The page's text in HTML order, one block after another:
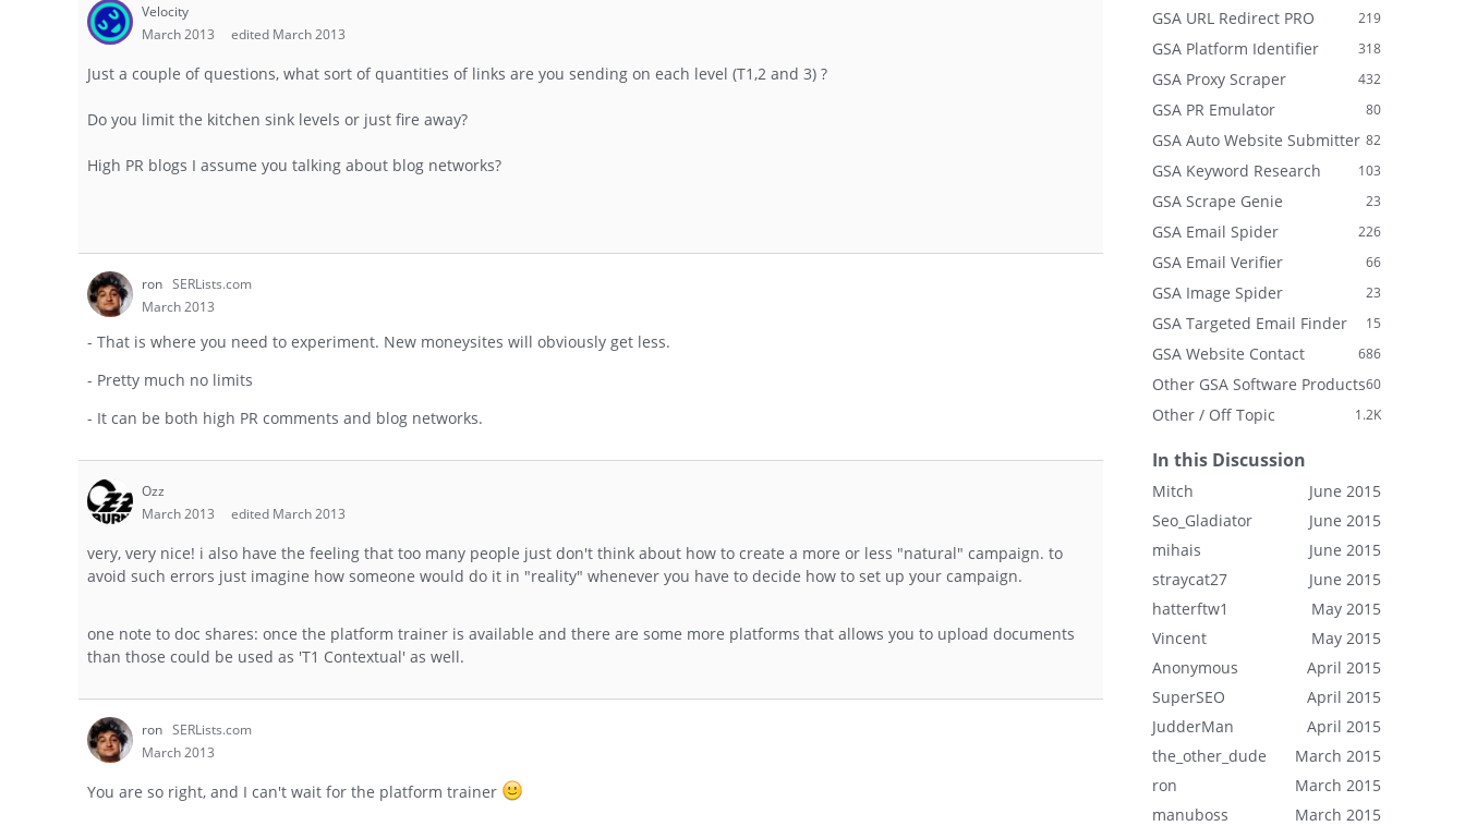
Velocity
March 2013
edited March 2013
Just a couple of questions, what sort of quantities of links are you sending on each level (T1,2 and 3) ?
Do you limit the kitchen sink levels or just fire away?
High PR blogs I assume you talking about blog networks?
ron SERLists.com
March 2013
- That is where you need to experiment. New moneysites will obviously get less.
- Pretty much no limits
- It can be both high PR comments and blog networks.
Ozz
March 2013
edited March 2013
very, very nice! i also have the feeling that too many people just don't think about how to create a more or less "natural" campaign. to
avoid such errors just imagine how someone would do it in "reality" whenever you have to decide how to set up your campaign.
one note to doc shares: once the platform trainer is available and there are some more platforms that allows you to upload documents
than those could be used as 'T1 Contextual' as well.
ron SERLists.com
March 2013
You are so right, and I can't wait for the platform trainer
219
GSA URL Redirect PRO
318
GSA Platform Identifier
432
GSA Proxy Scraper
80
GSA PR Emulator
82
GSA Auto Website Submitter
103
GSA Keyword Research
23
GSA Scrape Genie
226
GSA Email Spider
66
GSA Email Verifier
23
GSA Image Spider
15
GSA Targeted Email Finder
686
GSA Website Contact
60
Other GSA Software Products
1.2K
Other / Off Topic
In this Discussion
June 2015
Mitch
June 2015
Seo_Gladiator
June 2015
mihais
June 2015
straycat27
May 2015
hatterftw1
May 2015
Vincent
April 2015
Anonymous
April 2015
SuperSEO
April 2015
JudderMan
March 2015
the_other_dude
March 2015
ron
March 2015
manuboss